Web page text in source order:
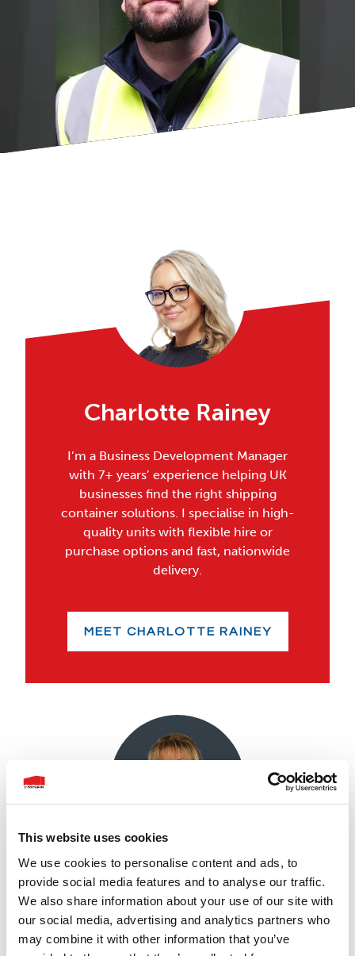
This website uses cookies
We use cookies to personalise content and ads, to
provide social media features and to analyse our traffic.
We also share information about your use of our site with
our social media, advertising and analytics partners who
may combine it with other information that you’ve
Charlotte Rainey
I’m a Business Development Manager
with 7+ years’ experience helping UK
businesses find the right shipping
container solutions. I specialise in high-
quality units with flexible hire or
purchase options and fast, nationwide
delivery.
MEET CHARLOTTE RAINEY
Ann Kelly
With over 12 years of experience as a